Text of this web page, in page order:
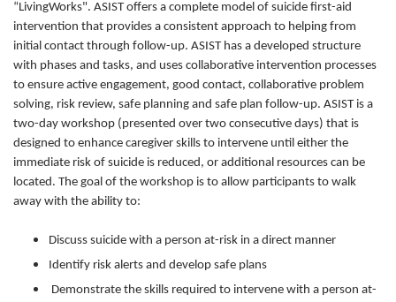
“LivingWorks". ASIST offers a complete model of suicide first-aid
intervention that provides a consistent approach to helping from
initial contact through follow-up. ASIST has a developed structure
with phases and tasks, and uses collaborative intervention processes
to ensure active engagement, good contact, collaborative problem
solving, risk review, safe planning and safe plan follow-up. ASIST is a
two-day workshop (presented over two consecutive days) that is
designed to enhance caregiver skills to intervene until either the
immediate risk of suicide is reduced, or additional resources can be
located. The goal of the workshop is to allow participants to walk
away with the ability to:
Discuss suicide with a person at-risk in a direct manner
Identify risk alerts and develop safe plans
Demonstrate the skills required to intervene with a person at-